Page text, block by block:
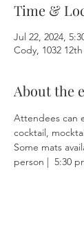
Time &
Jul 22, 2024,
Cody, 1032
About the
Attendees can
cocktail,
Some mats
person |  5:30